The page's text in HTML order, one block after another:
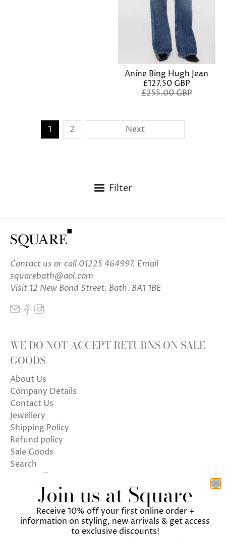
Anine Bing Hugh Jean
£127.50 GBP
£255.00 GBP
1 2 Next
Filter
Contact us or call 01225 464997. Email
squarebath@aol.com
Visit 12 New Bond Street. Bath. BA1 1BE
WE DO NOT ACCEPT RETURNS ON SALE
GOODS
About Us
Company Details
Contact Us
Jewellery
Shipping Policy
Refund policy
Sale Goods
Search
Store policy
Terms of Service
We use cookies on our website to give you the best
Join us at Square
Receive 10% off your first online order +
information on styling, new arrivals & get access
to exclusive discounts!